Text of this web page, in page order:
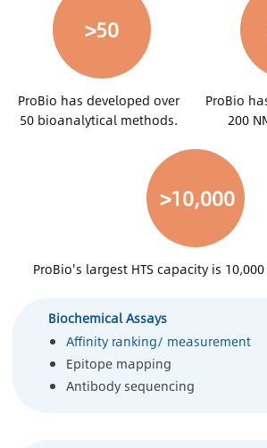
>50
ProBio has developed over
50 bioanalytical methods.
ProBio
200
>10,000
ProBio's largest HTS capacity is
Biochemical Assays
Affinity ranking/ measurement
Epitope mapping
Antibody sequencing